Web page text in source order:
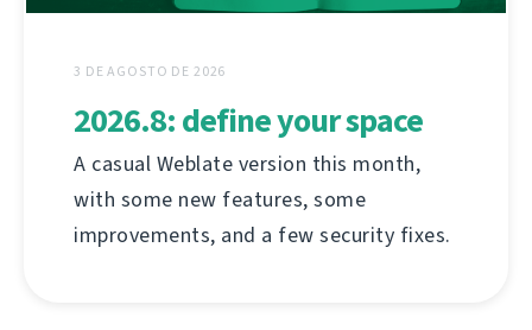
3 DE AGOSTO DE 2026
2026.8: define your space
A casual Weblate version this month,
with some new features, some
improvements, and a few security fixes.